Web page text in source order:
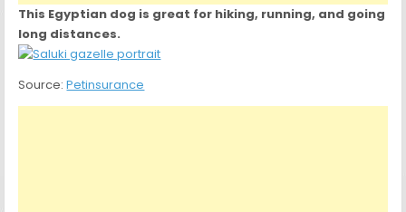
This Egyptian dog is great for hiking, running, and going
long distances.
Source:Petinsurance